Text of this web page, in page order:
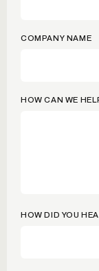
COMPANY NAME
HOW CAN WE
HOW DID YOU